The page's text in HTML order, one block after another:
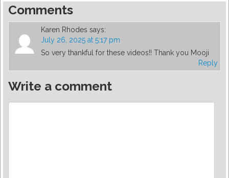
Comments
Karen Rhodes says:
July 26, 2025 at 5:17 pm
So very thankful for these videos!! Thank you Mooji
Reply
Write a comment